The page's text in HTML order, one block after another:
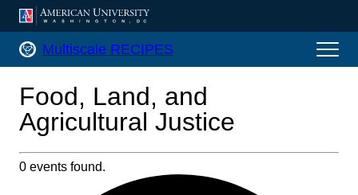
AMERICAN UNIVERSITY, WASHINGTON, DC
Multiscale RECIPES Home
Multiscale RECIPES
Food, Land, and
Agricultural Justice
0 events found.